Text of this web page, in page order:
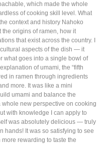
which made the whole
of cooking skill level. What
context and history Nahoko
origins of ramen, how it
that exist across the country. I
aspects of the dish — it
what goes into a single bowl of
of umami, the “fifth
in ramen through ingredients
more. It was like a mini
umami and balance the
new perspective on cooking
with knowledge I can apply to
was absolutely delicious — truly
hands! It was so satisfying to see
rewarding to taste the